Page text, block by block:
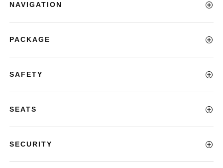
NAVIGATION
PACKAGE
SAFETY
SEATS
SECURITY